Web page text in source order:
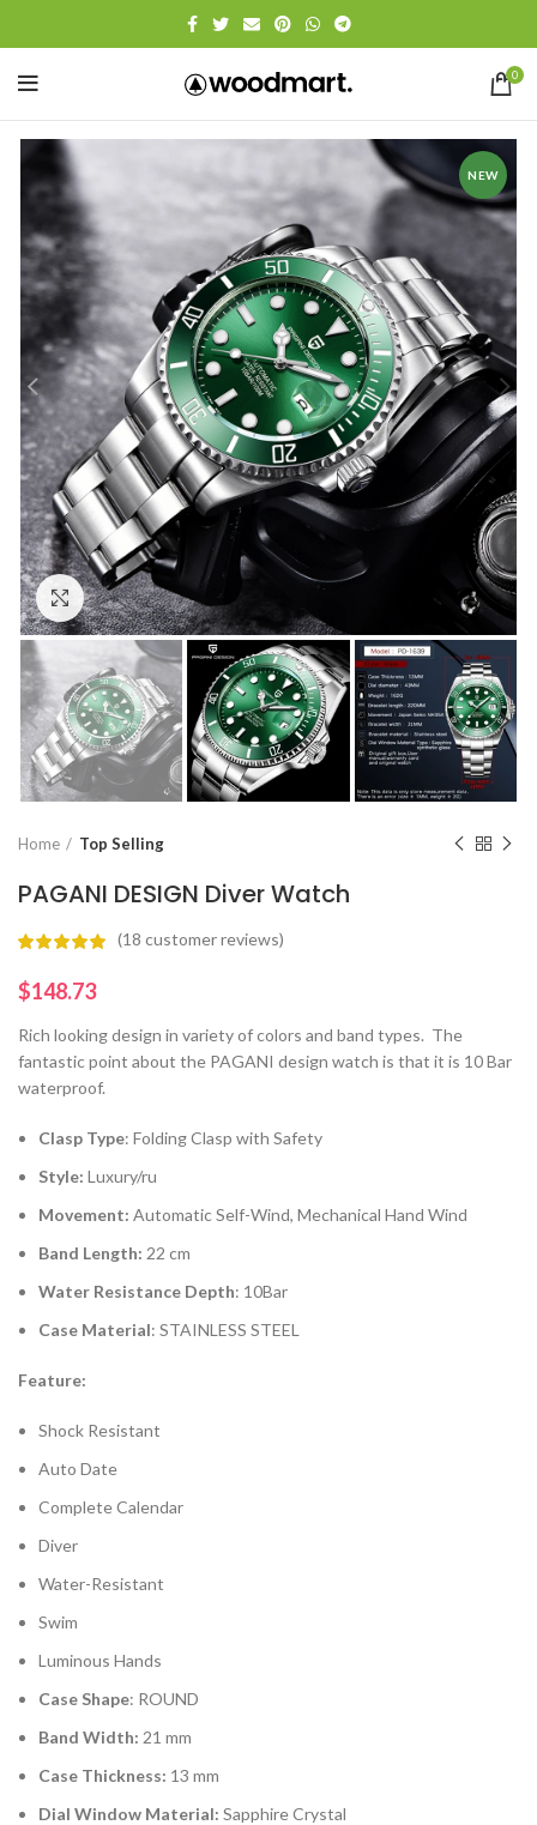
0
NEW
Click to enlarge
Home Top Selling
PAGANI DESIGN Diver Watch
(18 customer reviews)
$
Rich looking design in variety of colors and band types. The
fantastic point about the PAGANI design watch is that it is 10 Bar
waterproof.
Clasp Type: Folding Clasp with Safety
Style: Luxury/ru
Movement: Automatic Self-Wind, Mechanical Hand Wind
Band Length: 22 cm
Water Resistance Depth: 10Bar
Case Material: STAINLESS STEEL
Feature:
Shock Resistant
Auto Date
Complete Calendar
Diver
Water-Resistant
Swim
Luminous Hands
Case Shape: ROUND
Band Width: 21 mm
Case Thickness: 13 mm
Dial Window Material: Sapphire Crystal